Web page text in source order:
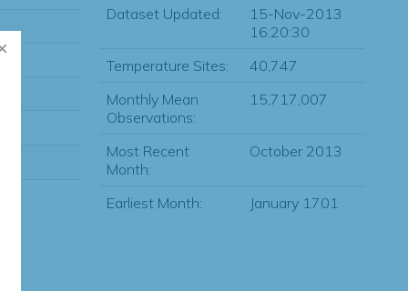
Dataset Updated:
15-Nov-2013
16:20:30
Temperature Sites:
40,747
Monthly Mean
Observations:
15,717,007
Most Recent
Month:
October 2013
Earliest Month: January 1701